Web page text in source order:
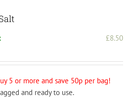
£8.50
5 or more and save 50p per bag!
and ready to use.